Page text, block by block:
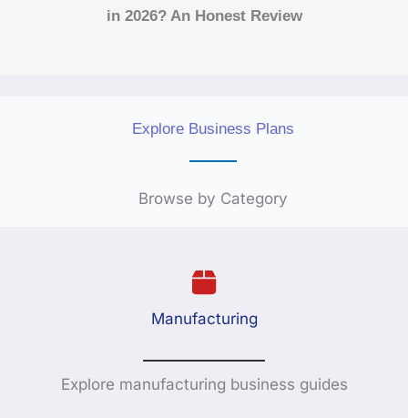
in 2026? An Honest Review
Explore Business Plans
Browse by Category
Manufacturing
Explore manufacturing business guides